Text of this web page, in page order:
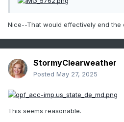
Nice--That would effectively end the
StormyClearweather
Posted May 27, 2025
This seems reasonable.